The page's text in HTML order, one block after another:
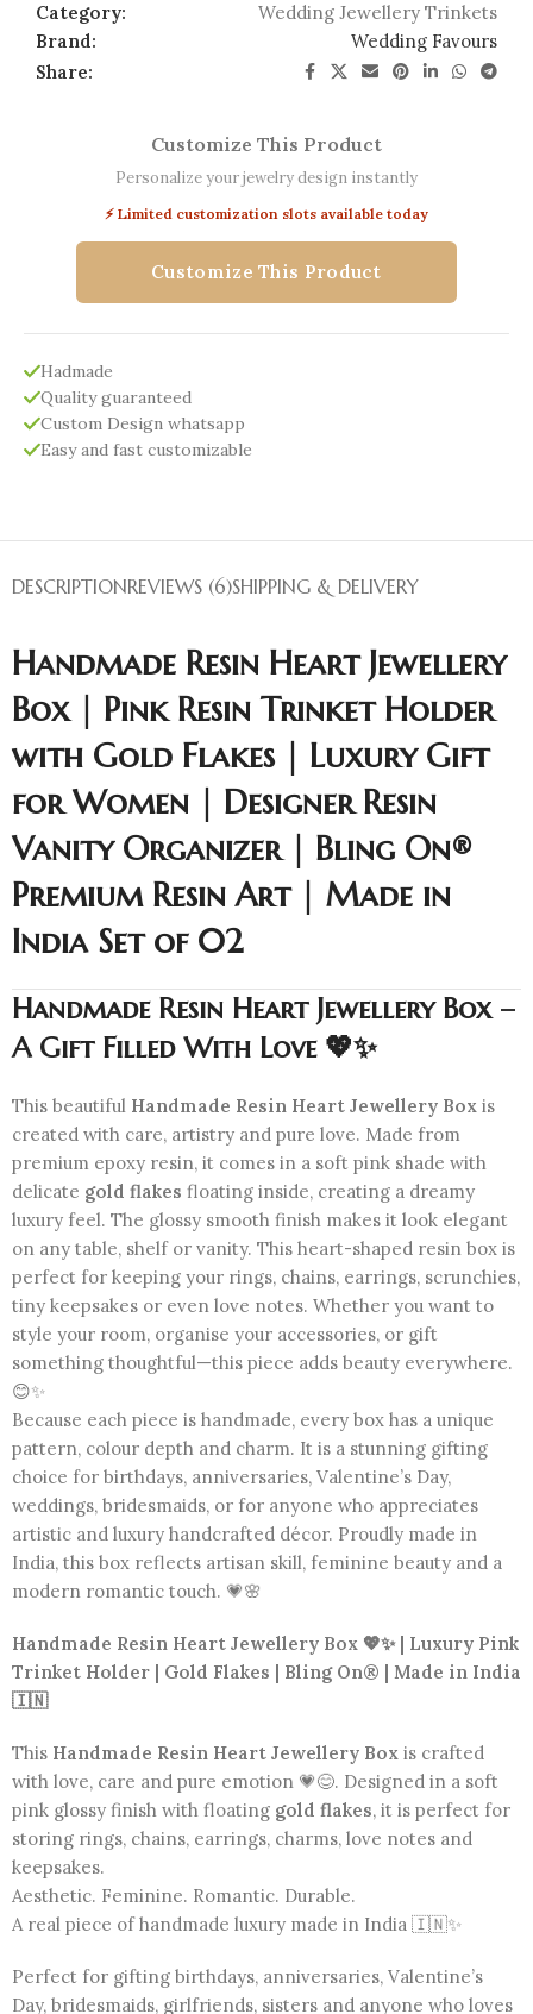
Category:
Wedding Jewellery Trinkets
Brand:
Wedding Favours
Share:
Customize This Product
Personalize your jewelry design instantly
⚡ Limited customization slots available today
Customize This Product
Hadmade
Quality guaranteed
Custom Design whatsapp
Easy and fast customizable
DESCRIPTIONREVIEWS (6)SHIPPING & DELIVERY
Handmade Resin Heart Jewellery
Box | Pink Resin Trinket Holder
with Gold Flakes | Luxury Gift
for Women | Designer Resin
Vanity Organizer | Bling On®
Premium Resin Art | Made in
India Set of 02
Handmade Resin Heart Jewellery Box –
A Gift Filled With Love 💖✨
This beautiful Handmade Resin Heart Jewellery Box is
created with care, artistry and pure love. Made from
premium epoxy resin, it comes in a soft pink shade with
delicate gold flakes floating inside, creating a dreamy
luxury feel. The glossy smooth finish makes it look elegant
on any table, shelf or vanity. This heart-shaped resin box is
perfect for keeping your rings, chains, earrings, scrunchies,
tiny keepsakes or even love notes. Whether you want to
style your room, organise your accessories, or gift
something thoughtful—this piece adds beauty everywhere.
😊✨
Because each piece is handmade, every box has a unique
pattern, colour depth and charm. It is a stunning gifting
choice for birthdays, anniversaries, Valentine’s Day,
weddings, bridesmaids, or for anyone who appreciates
artistic and luxury handcrafted décor. Proudly made in
India, this box reflects artisan skill, feminine beauty and a
modern romantic touch. 💗🌸
Handmade Resin Heart Jewellery Box 💖✨ | Luxury Pink
Trinket Holder | Gold Flakes | Bling On® | Made in India
🇮🇳
This Handmade Resin Heart Jewellery Box is crafted
with love, care and pure emotion 💗😊. Designed in a soft
pink glossy finish with floating gold flakes, it is perfect for
storing rings, chains, earrings, charms, love notes and
keepsakes.
Aesthetic. Feminine. Romantic. Durable.
A real piece of handmade luxury made in India 🇮🇳✨
Perfect for gifting birthdays, anniversaries, Valentine’s
Day, bridesmaids, girlfriends, sisters and anyone who loves